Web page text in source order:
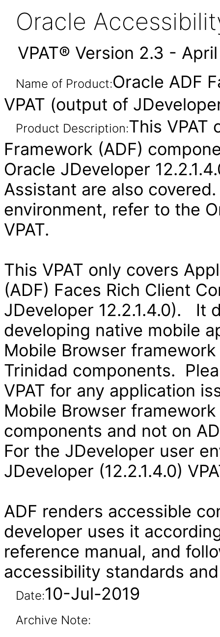
Oracle
VPAT® Version 2.3 -
Name of Product:Oracle ADF
VPAT (output of
Product Description:This VPAT
Framework (ADF)
Oracle JDeveloper
Assistant are also
environment, refer to the
VPAT.
This VPAT only covers
(ADF) Faces Rich Client
JDeveloper 12.2.1.4.0). It
developing native mobile
Mobile Browser
Trinidad components.
VPAT for any application
Mobile Browser
components and not on
For the JDeveloper user
JDeveloper (12.2.1.4.0)
ADF renders accessible
developer uses it
reference manual, and
accessibility standards
Date:10-Jul-2019
Archive Note: